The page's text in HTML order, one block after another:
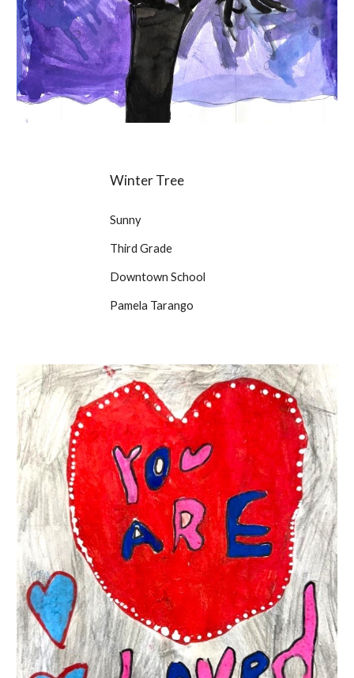
Winter Tree
Sunny
Third Grade
Downtown School
Pamela Tarango